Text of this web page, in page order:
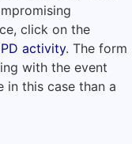
click on the
activity. The form
with the event
this case than a